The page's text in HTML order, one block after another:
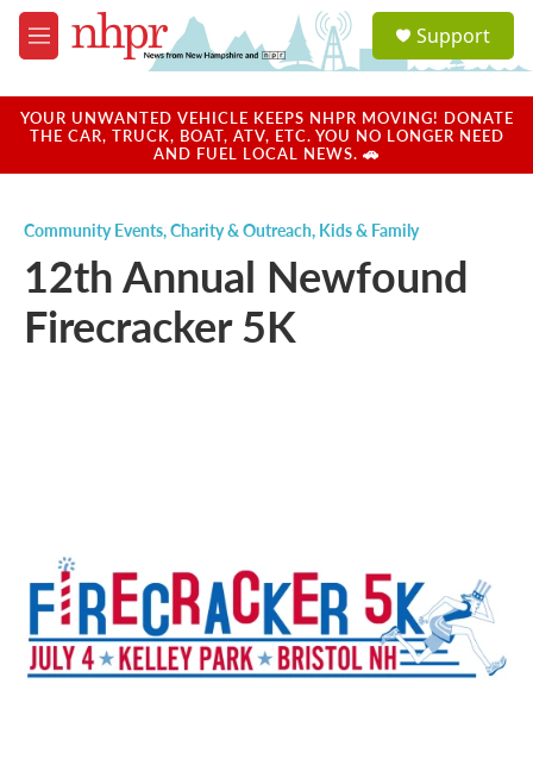
Skip to main content
M
e
u
a
u
Support
YOUR UNWANTED VEHICLE KEEPS NHPR MOVING! DONATE
THE CAR, TRUCK, BOAT, ATV, ETC. YOU NO LONGER NEED
AND FUEL LOCAL NEWS. 🚗
Community Events,Charity & Outreach, Kids & Family
12th Annual Newfound
Firecracker 5K